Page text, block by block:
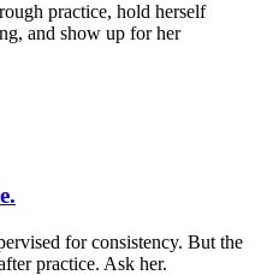
practice, hold herself
and show up for her
for consistency. But the
practice. Ask her.